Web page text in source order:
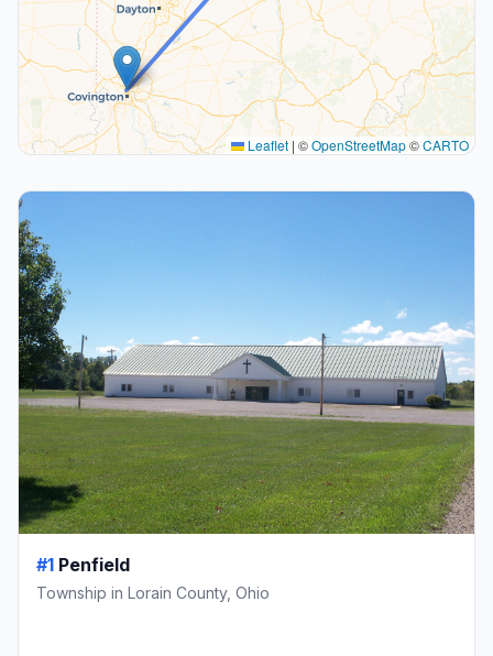
Leaflet | ©OpenStreetMap©CARTO
#1 Penfield
Township in Lorain County, Ohio